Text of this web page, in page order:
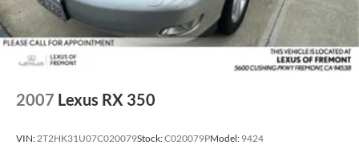
2007 Lexus RX 350
VIN: 2T2HK31U07C020079Stock:C020079PModel: 9424